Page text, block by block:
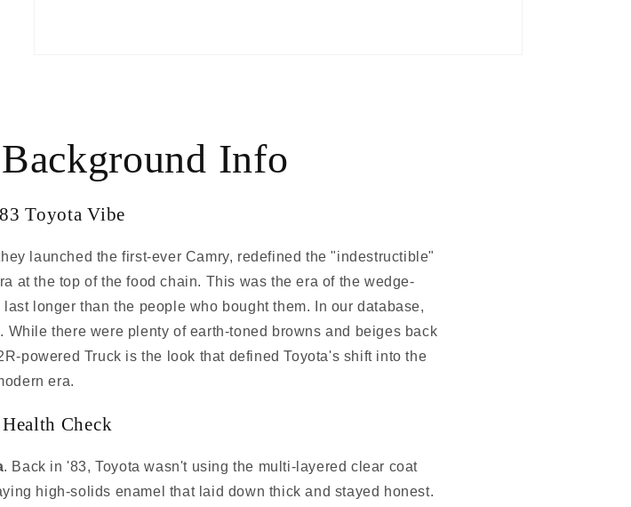
Info
Toyota Vibe
launched the first-ever Camry, redefined the "indestructible"
at the top of the food chain. This was the era of the wedge-
longer than the people who bought them. In our database,
there were plenty of earth-toned browns and beiges back
powered Truck is the look that defined Toyota's shift into the
era.
Check
. Back in '83, Toyota wasn't using the multi-layered clear coat
high-solids enamel that laid down thick and stayed honest.